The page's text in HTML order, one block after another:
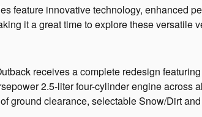
feature innovative technology, enhanced
it a great time to explore these versatile
receives a complete redesign
2.5-liter four-cylinder engine across
ground clearance, selectable Snow/Dirt